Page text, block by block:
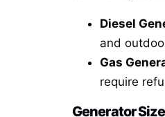
Diesel
and
Gas
require
Generator Size